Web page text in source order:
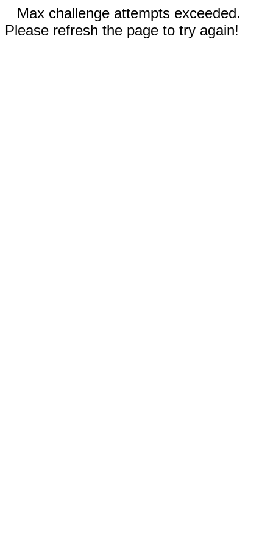
Max challenge attempts exceeded.
Please refresh the page to try again!